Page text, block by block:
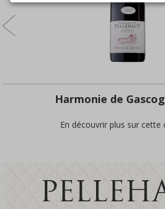
Harmonie de
En découvrir plus sur cette